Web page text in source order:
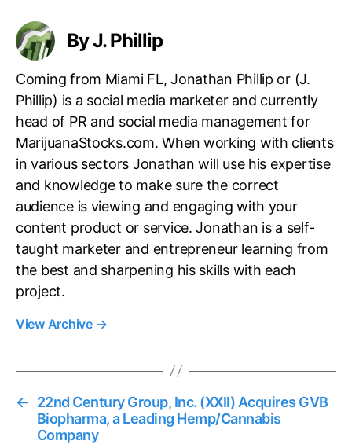
By J. Phillip
Coming from Miami FL, Jonathan Phillip or (J.
Phillip) is a social media marketer and currently
head of PR and social media management for
MarijuanaStocks.com. When working with clients
in various sectors Jonathan will use his expertise
and knowledge to make sure the correct
audience is viewing and engaging with your
content product or service. Jonathan is a self-
taught marketer and entrepreneur learning from
the best and sharpening his skills with each
project.
View Archive →
←
22nd Century Group, Inc. (XXII) Acquires GVB
Biopharma, a Leading Hemp/Cannabis
Company